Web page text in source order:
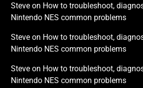
Steve on How to troubleshoot,
Nintendo NES common problems
Steve on How to troubleshoot,
Nintendo NES common problems
Steve on How to troubleshoot,
Nintendo NES common problems